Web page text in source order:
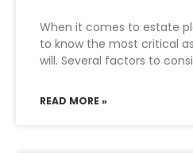
When it comes to estate
to know the most critical
will. Several factors to
READ MORE »